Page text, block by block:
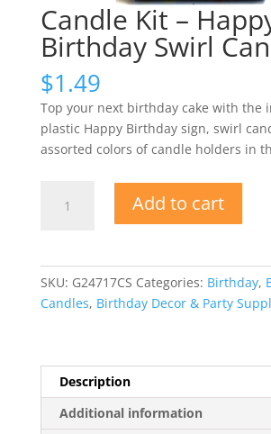
Candle Kit –
Birthday Swirl
$1.49
Top your next birthday cake with the
plastic Happy Birthday sign, swirl
assorted colors of candle holders in
Add to cart
SKU: G24717CS Categories: Birthday,
Candles, Birthday Decor & Party
Description
Additional information